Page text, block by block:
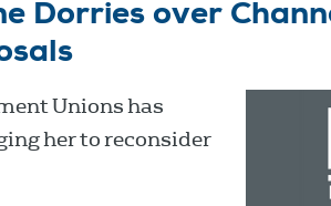
Dorries over
Unions has
her to reconsider